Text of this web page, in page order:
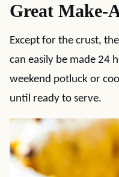
Great Make-
Except for the crust,
can easily be made 24
weekend potluck or
until ready to serve.